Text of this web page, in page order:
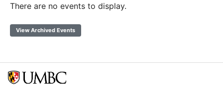
There are no events to display.
View Archived Events